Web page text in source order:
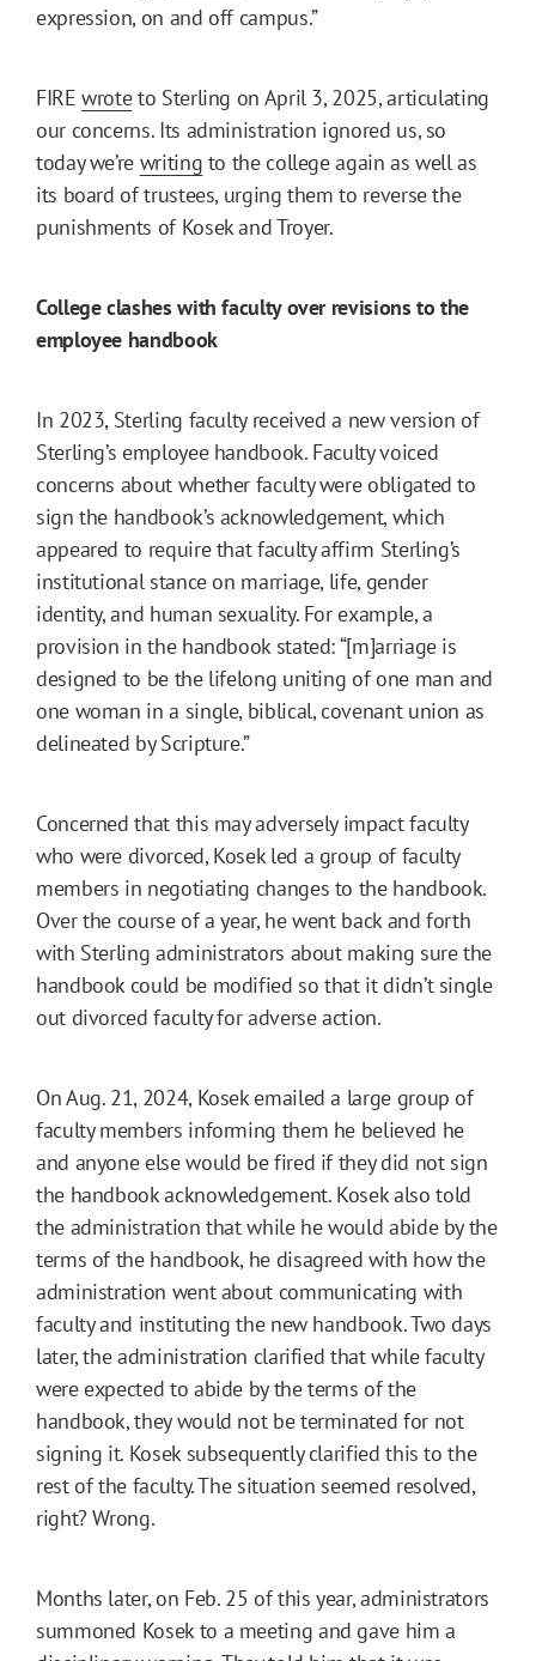
expression, on and off campus.”
FIREwroteto Sterling on April 3, 2025, articulating
our concerns. Its administration ignored us, so
today we’re writing to the college again as well as
its board of trustees, urging them to reverse the
punishments of Kosek and Troyer.
College clashes with faculty over revisions to the
employee handbook
In 2023, Sterling faculty received a new version of
Sterling’s employee handbook. Faculty voiced
concerns about whether faculty were obligated to
sign the handbook’s acknowledgement, which
appeared to require that faculty affirm Sterling’s
institutional stance on marriage, life, gender
identity, and human sexuality. For example, a
provision in the handbook stated: “[m]arriage is
designed to be the lifelong uniting of one man and
one woman in a single, biblical, covenant union as
delineated by Scripture.”
Concerned that this may adversely impact faculty
who were divorced, Kosek led a group of faculty
members in negotiating changes to the handbook.
Over the course of a year, he went back and forth
with Sterling administrators about making sure the
handbook could be modified so that it didn’t single
out divorced faculty for adverse action.
On Aug. 21, 2024, Kosek emailed a large group of
faculty members informing them he believed he
and anyone else would be fired if they did not sign
the handbook acknowledgement. Kosek also told
the administration that while he would abide by the
terms of the handbook, he disagreed with how the
administration went about communicating with
faculty and instituting the new handbook. Two days
later, the administration clarified that while faculty
were expected to abide by the terms of the
handbook, they would not be terminated for not
signing it. Kosek subsequently clarified this to the
rest of the faculty. The situation seemed resolved,
right? Wrong.
Months later, on Feb. 25 of this year, administrators
summoned Kosek to a meeting and gave him a